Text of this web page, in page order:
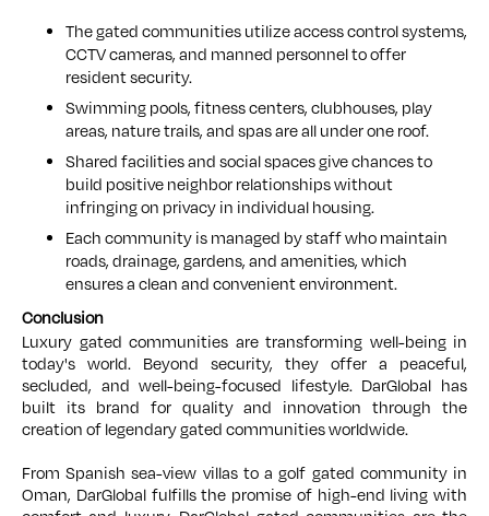
The gated communities utilize access control systems,
CCTV cameras, and manned personnel to offer
resident security.
Swimming pools, fitness centers, clubhouses, play
areas, nature trails, and spas are all under one roof.
Shared facilities and social spaces give chances to
build positive neighbor relationships without
infringing on privacy in individual housing.
Each community is managed by staff who maintain
roads, drainage, gardens, and amenities, which
ensures a clean and convenient environment.
Conclusion
Luxury gated communities are transforming well-being in
today's world. Beyond security, they offer a peaceful,
secluded, and well-being-focused lifestyle. DarGlobal has
built its brand for quality and innovation through the
creation of legendary gated communities worldwide.
From Spanish sea-view villas to a golf gated community in
Oman, DarGlobal fulfills the promise of high-end living with